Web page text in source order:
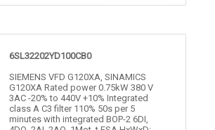
6SL32202YD100CB0
SIEMENS VFD G120XA, SINAMICS
G120XA Rated power 0.75kW 380 V
3AC -20% to 440V +10% Integrated
class A C3 filter 110% 50s per 5
minutes with integrated BOP-2 6DI,